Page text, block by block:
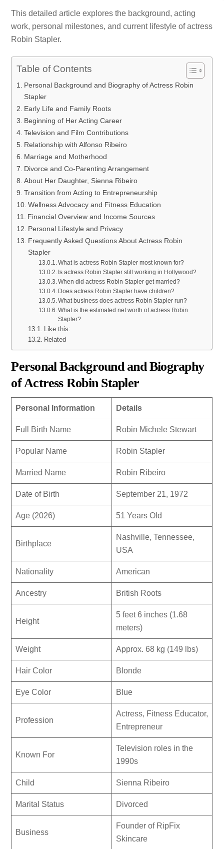
This detailed article explores the background, acting
work, personal milestones, and current lifestyle of actress
Robin Stapler.
Table of Contents
Personal Background and Biography of Actress Robin
Stapler
Early Life and Family Roots
Beginning of Her Acting Career
Television and Film Contributions
Relationship with Alfonso Ribeiro
Marriage and Motherhood
Divorce and Co-Parenting Arrangement
About Her Daughter, Sienna Ribeiro
Transition from Acting to Entrepreneurship
Wellness Advocacy and Fitness Education
Financial Overview and Income Sources
Personal Lifestyle and Privacy
Frequently Asked Questions About Actress Robin
Stapler
What is actress Robin Stapler most known for?
Is actress Robin Stapler still working in Hollywood?
When did actress Robin Stapler get married?
Does actress Robin Stapler have children?
What business does actress Robin Stapler run?
What is the estimated net worth of actress Robin
Stapler?
Like this:
Related
Personal Background and Biography
of Actress Robin Stapler
Personal Information Details
Full Birth Name Robin Michele Stewart
Popular Name Robin Stapler
Married Name Robin Ribeiro
Date of Birth September 21, 1972
Age (2026) 51 Years Old
Birthplace
Nashville, Tennessee,
USA
Nationality American
Ancestry British Roots
Height
5 feet 6 inches (1.68
meters)
Weight Approx. 68 kg (149 lbs)
Hair Color Blonde
Eye Color Blue
Profession
Actress, Fitness Educator,
Entrepreneur
Known For
Television roles in the
1990s
Child Sienna Ribeiro
Marital Status Divorced
Business
Founder of RipFix
Skincare